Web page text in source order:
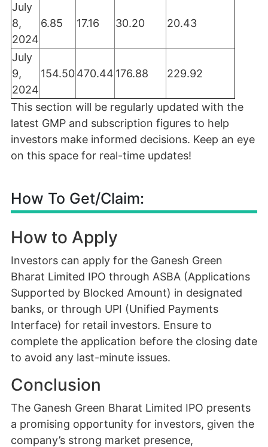
July
8,
2024
6.85 17.16 30.20 20.43
July
9,
2024
154.50470.44 176.88 229.92
This section will be regularly updated with the
latest GMP and subscription figures to help
investors make informed decisions. Keep an eye
on this space for real-time updates!
How To Get/Claim:
How to Apply
Investors can apply for the Ganesh Green
Bharat Limited IPO through ASBA (Applications
Supported by Blocked Amount) in designated
banks, or through UPI (Unified Payments
Interface) for retail investors. Ensure to
complete the application before the closing date
to avoid any last-minute issues.
Conclusion
The Ganesh Green Bharat Limited IPO presents
a promising opportunity for investors, given the
company’s strong market presence,